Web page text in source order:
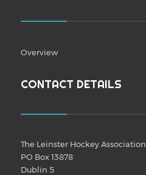
Overview
CONTACT DETAILS
The Leinster Hockey Association
PO Box 13878
Dublin 5